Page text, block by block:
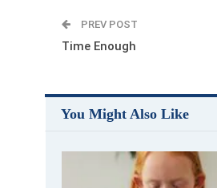
PREV POST
Time Enough
You Might Also Like